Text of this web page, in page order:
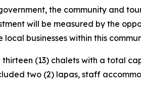
the community and
will be measured by the
businesses within this
(13) chalets with a total
two (2) lapas, staff